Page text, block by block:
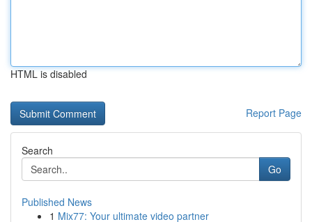
HTML is disabled
Report Page
Search
Go
Published News
1 Mix77: Your ultimate video partner